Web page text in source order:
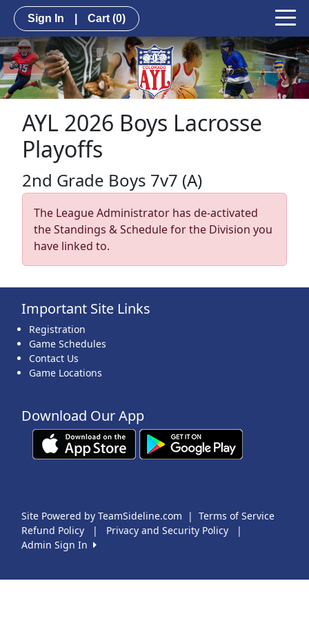
Sign In Cart (0)
AYL 2026 Boys Lacrosse
Playoffs
2nd Grade Boys 7v7 (A)
The League Administrator has de-activated
the Standings & Schedule for the Division you
have linked to.
Important Site Links
Registration
Game Schedules
Contact Us
Game Locations
Download Our App
Site Powered by TeamSideline.com | Terms of Service
Refund Policy
| Privacy and Security Policy
|
Admin Sign In